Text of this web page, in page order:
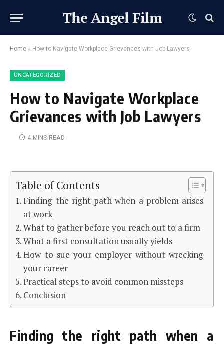
The Angel Film
Home » How to Navigate Workplace Grievances with Job Lawyers
UNCATEGORIZED
How to Navigate Workplace
Grievances with Job Lawyers
4 MINS READ
Table of Contents
Finding the right path when a problem arises
at work
What to gather before you reach out to a firm
What a first consultation usually yields
How to sue your employer without wrecking
your career
Practical steps to avoid common missteps
Conclusion
Finding the right path when a